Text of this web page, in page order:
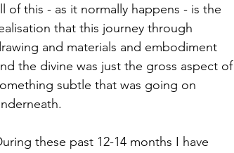
of this - as it normally happens - is the
that this journey through
and materials and embodiment
the divine was just the gross aspect of
subtle that was going on
these past 12-14 months I have